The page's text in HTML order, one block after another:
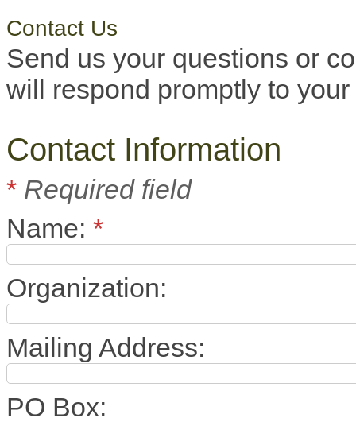
Contact Us
Send us your questions or
will respond promptly to your
Contact Information
* Required field
Name: *
Organization:
Mailing Address:
PO Box: